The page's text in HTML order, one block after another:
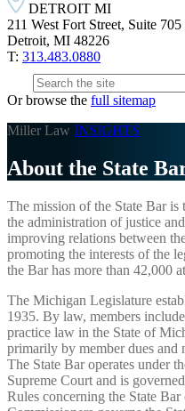
DETROIT MI
211 West Fort Street, Suite 705
Detroit, MI 48226
T: 313.483.0880
Or browse the full sitemap
Miller Law INSIGHTS
About the State
The mission of the State Bar
the administration of justice
improving relations between
promoting the interests of the
the Bar has more than 42,000
The Michigan Legislature
1935. By law, members
practice law in the State of
primarily by member dues and
The State Bar operates under
Supreme Court and is
Rules concerning the State